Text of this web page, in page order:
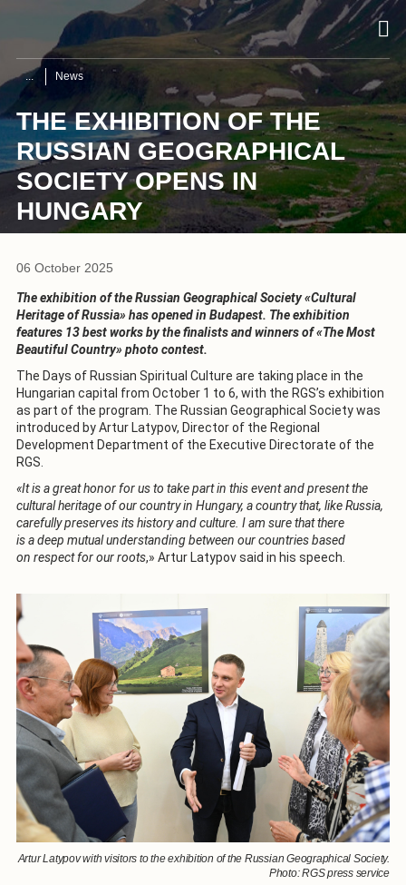
News
THE EXHIBITION OF THE
RUSSIAN GEOGRAPHICAL
SOCIETY OPENS IN
HUNGARY
06 October 2025
The exhibition of the Russian Geographical Society «Cultural
Heritage of Russia» has opened in Budapest. The exhibition
features 13 best works by the finalists and winners of «The Most
Beautiful Country» photo contest.
The Days of Russian Spiritual Culture are taking place in the
Hungarian capital from October 1 to 6, with the RGS’s exhibition
as part of the program. The Russian Geographical Society was
introduced by Artur Latypov, Director of the Regional
Development Department of the Executive Directorate of the
RGS.
«It is a great honor for us to take part in this event and present the
cultural heritage of our country in Hungary, a country that, like Russia,
carefully preserves its history and culture. I am sure that there
is a deep mutual understanding between our countries based
on respect for our roots,» Artur Latypov said in his speech.
Artur Latypov with visitors to the exhibition of the Russian Geographical Society.
Photo: RGS press service